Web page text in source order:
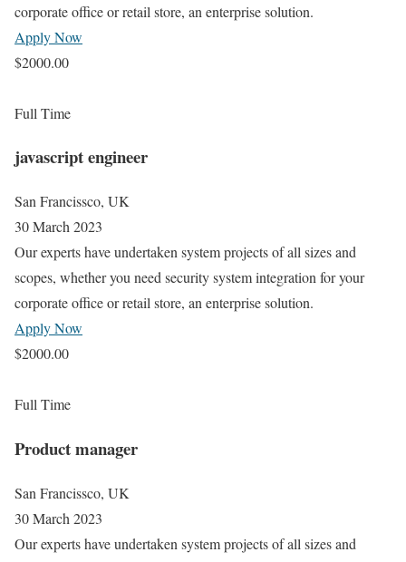
corporate office or retail store, an enterprise solution.
Apply Now
$2000.00
Full Time
javascript engineer
San Francissco, UK
30 March 2023
Our experts have undertaken system projects of all sizes and
scopes, whether you need security system integration for your
corporate office or retail store, an enterprise solution.
Apply Now
$2000.00
Full Time
Product manager
San Francissco, UK
30 March 2023
Our experts have undertaken system projects of all sizes and